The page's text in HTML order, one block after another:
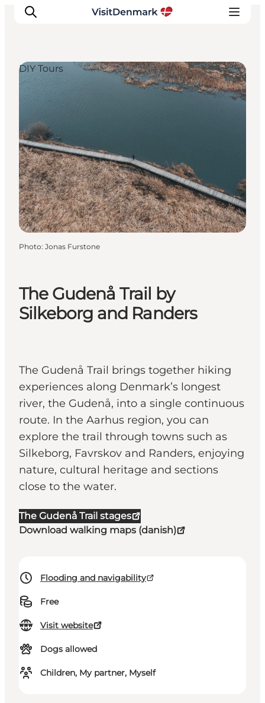
Inspiration
Destinations
Things to do
Accommodation
Plan your trip
Events
The Gudenå Trail by
Silkeborg and Randers
The Gudenå Trail brings together hiking
experiences along Denmark’s longest
river, the Gudenå, into a single continuous
route. In the Aarhus region, you can
explore the trail through towns such as
Silkeborg, Favrskov and Randers, enjoying
nature, cultural heritage and sections
close to the water.
The Gudenå Trail stages
Download walking maps (danish)
Flooding and navigability
Free
Visit website
Dogs allowed
Children, My partner, Myself
DIY Tours
Photo: Jonas Furstone